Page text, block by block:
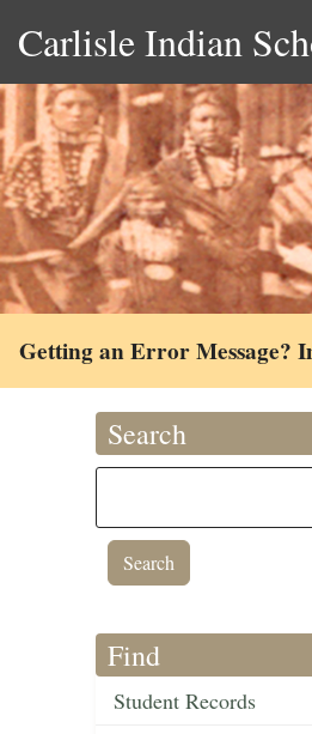
Carlisle Indian
Getting an Error Message?
Search
Find
Student Records